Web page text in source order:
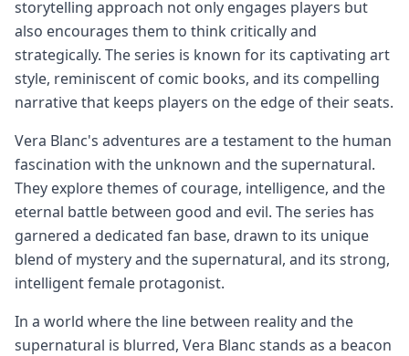
storytelling approach not only engages players but
also encourages them to think critically and
strategically. The series is known for its captivating art
style, reminiscent of comic books, and its compelling
narrative that keeps players on the edge of their seats.
Vera Blanc's adventures are a testament to the human
fascination with the unknown and the supernatural.
They explore themes of courage, intelligence, and the
eternal battle between good and evil. The series has
garnered a dedicated fan base, drawn to its unique
blend of mystery and the supernatural, and its strong,
intelligent female protagonist.
In a world where the line between reality and the
supernatural is blurred, Vera Blanc stands as a beacon